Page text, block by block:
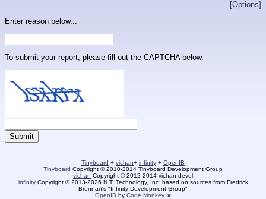
[Options]
Enter reason below...
To submit your report, please fill out the CAPTCHA below.
- Tinyboard + vichan+ infinity + OpenIB -
Tinyboard Copyright © 2010-2014 Tinyboard Development Group
vichan Copyright © 2012-2014 vichan-devel
infinityCopyright © 2013-2026 N.T. Technology, Inc. based on sources from Fredrick
Brennan's "Infinity Development Group"
OpenIB by Code Monkey ★